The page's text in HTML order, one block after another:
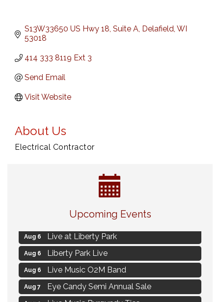
S13W33650 US Hwy 18 Suite A Delafield WI
53018
414 333 8119 Ext 3
Send Email
Visit Website
About Us
Electrical Contractor
Upcoming Events
MAXIMIZE Your Business Meeting
Aug 6 Live at Liberty Park
Aug 6 Liberty Park Live
Aug 6 Live Music O2M Band
Aug 7 Eye Candy Semi Annual Sale